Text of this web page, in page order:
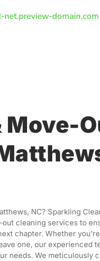
net.preview-domain.com
Move-
NC? Sparkling
cleaning services to
chapter. Whether
one, our experienced
needs. We meticulously